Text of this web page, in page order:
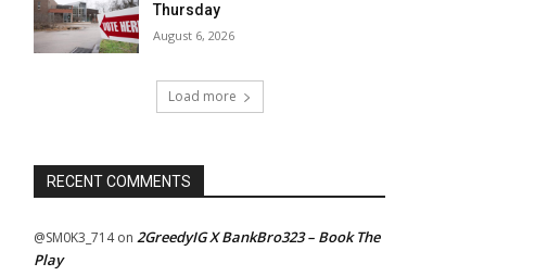
Thursday
August 6, 2026
Load more
RECENT COMMENTS
@SM0K3_714on 2GreedyIG X BankBro323 – Book The
Play